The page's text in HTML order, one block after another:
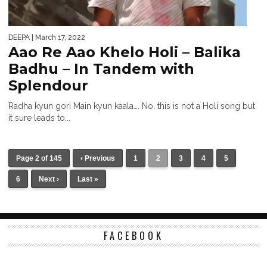
DEEPA | March 17, 2022
Aao Re Aao Khelo Holi – Balika
Badhu – In Tandem with
Splendour
Radha kyun gori Main kyun kaala…. No, this is not a Holi song but
it sure leads to...
Page 2 of 145 ‹ Previous 1 2 3 4 5
6 Next › Last »
FACEBOOK